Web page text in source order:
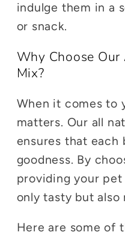
indulge them in a
or snack.
Why Choose
Mix?
When it comes to
matters. Our all
ensures that
goodness. By
providing your pet
only tasty but also
Here are some of